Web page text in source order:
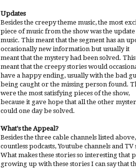
Updates
Besides the creepy theme music, the most
piece of music from the show was the update
music. This meant that the segment has an
occasionally new information but usually it
meant that the mystery had been solved. This
meant that the creepy stories would
have a happy ending, usually with the bad
being caught or the missing person found.
were the most satisfying pieces of the show,
because it gave hope that all the other
could one day be solved.
What's the Appeal?
Besides the three cable channels listed above,
countless podcasts, Youtube channels and
What makes these stories so interesting
growing up with these stories I can say that